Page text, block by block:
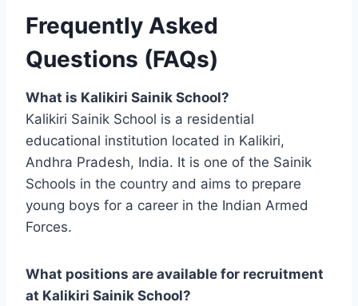
Frequently Asked
Questions (FAQs)
What is Kalikiri Sainik School?
Kalikiri Sainik School is a residential
educational institution located in Kalikiri,
Andhra Pradesh, India. It is one of the Sainik
Schools in the country and aims to prepare
young boys for a career in the Indian Armed
Forces.
What positions are available for recruitment
at Kalikiri Sainik School?